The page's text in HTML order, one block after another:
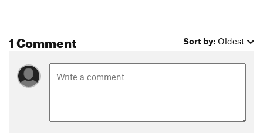
1 Comment Sort by: Oldest